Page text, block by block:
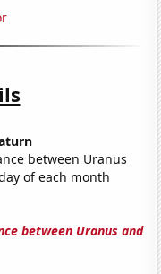
between Uranus
of each month
between Uranus and